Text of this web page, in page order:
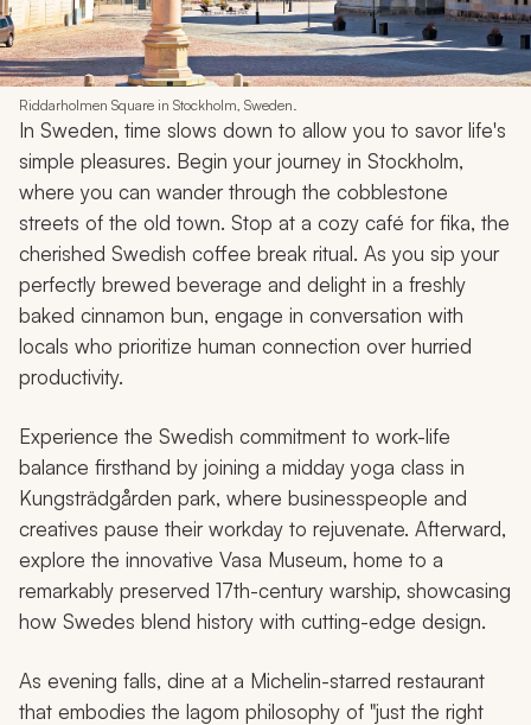
Riddarholmen Square in Stockholm, Sweden.
In Sweden, time slows down to allow you to savor life's
simple pleasures. Begin your journey in Stockholm,
where you can wander through the cobblestone
streets of the old town. Stop at a cozy café forfika, the
cherished Swedish coffee break ritual. As you sip your
perfectly brewed beverage and delight in a freshly
baked cinnamon bun, engage in conversation with
locals who prioritize human connection over hurried
productivity.
Experience the Swedish commitment to work-life
balance firsthand by joining a midday yoga class in
Kungsträdgården park, where businesspeople and
creatives pause their workday to rejuvenate. Afterward,
explore the innovative Vasa Museum, home to a
remarkably preserved 17th-century warship, showcasing
how Swedes blend history with cutting-edge design.
As evening falls, dine at a Michelin-starred restaurant
that embodies the lagom philosophy of "just the right